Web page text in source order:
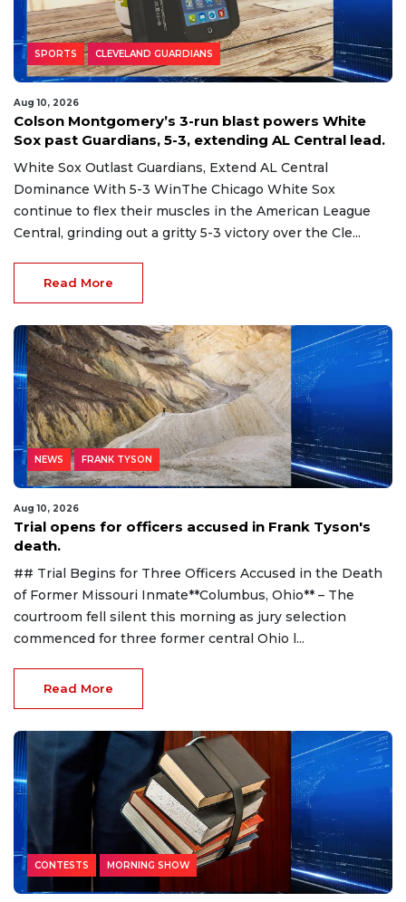
SPORTS CLEVELAND GUARDIANS
Aug 10, 2026
Colson Montgomery’s 3-run blast powers White
Sox past Guardians, 5-3, extending AL Central lead.
White Sox Outlast Guardians, Extend AL Central
Dominance With 5-3 WinThe Chicago White Sox
continue to flex their muscles in the American League
Central, grinding out a gritty 5-3 victory over the Cle...
Read More
NEWS FRANK TYSON
Aug 10, 2026
Trial opens for officers accused in Frank Tyson's
death.
## Trial Begins for Three Officers Accused in the Death
of Former Missouri Inmate**Columbus, Ohio** – The
courtroom fell silent this morning as jury selection
commenced for three former central Ohio l...
Read More
CONTESTS MORNING SHOW